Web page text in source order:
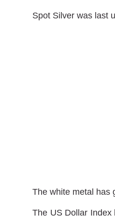
Spot Silver was last
The white metal has
The US Dollar Index